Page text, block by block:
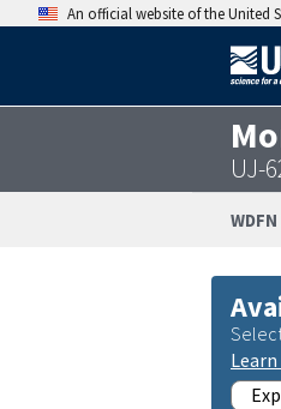
An official website of the United
UJ-